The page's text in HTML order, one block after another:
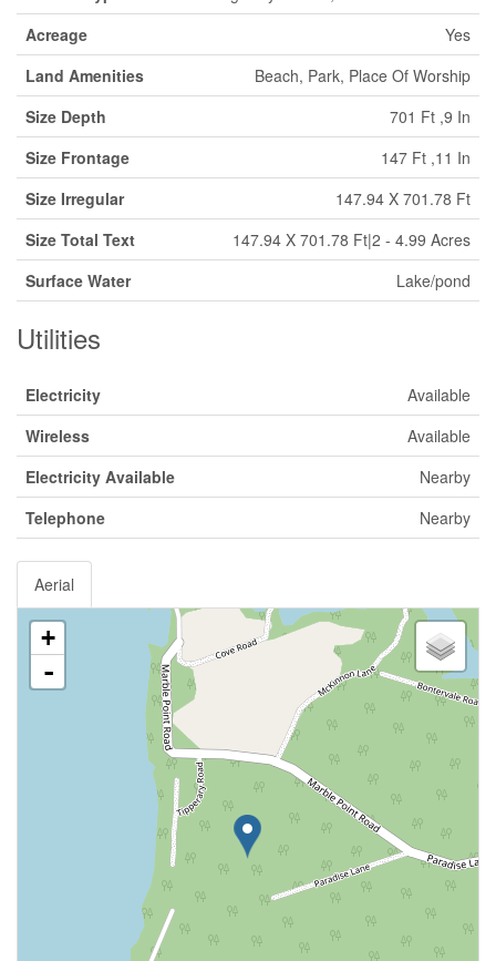
Acreage
Yes
Land Amenities
Beach, Park, Place Of Worship
Size Depth
701 Ft ,9 In
Size Frontage
147 Ft ,11 In
Size Irregular
147.94 X 701.78 Ft
Size Total Text
147.94 X 701.78 Ft|2 - 4.99 Acres
Surface Water
Lake/pond
Utilities
Electricity
Available
Wireless
Available
Electricity Available
Nearby
Telephone
Nearby
Aerial
+
-